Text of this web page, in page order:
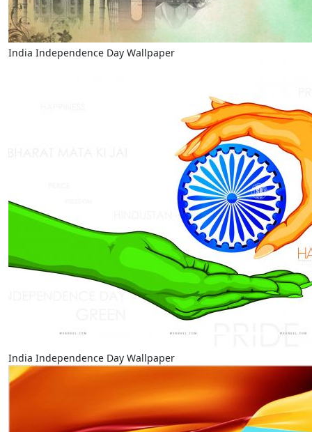
India Independence Day Wallpaper
India Independence Day Wallpaper